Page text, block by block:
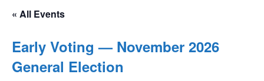
« All Events
Early Voting — November 2026
General Election